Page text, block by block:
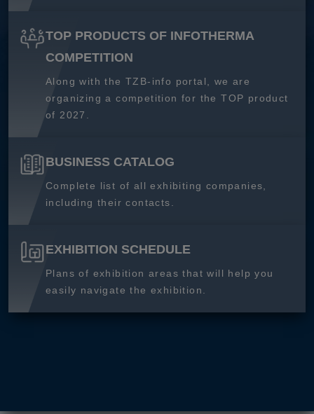
TOP PRODUCTS OF INFOTHERMA
COMPETITION
Along with the TZB-info portal, we are
organizing a competition for the TOP product
of 2027.
BUSINESS CATALOG
Complete list of all exhibiting companies,
including their contacts.
EXHIBITION SCHEDULE
Plans of exhibition areas that will help you
easily navigate the exhibition.